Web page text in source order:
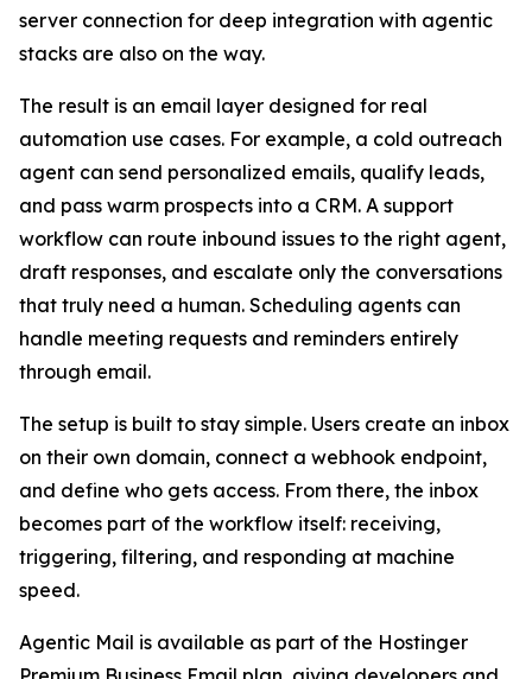
server connection for deep integration with agentic
stacks are also on the way.
The result is an email layer designed for real
automation use cases. For example, a cold outreach
agent can send personalized emails, qualify leads,
and pass warm prospects into a CRM. A support
workflow can route inbound issues to the right agent,
draft responses, and escalate only the conversations
that truly need a human. Scheduling agents can
handle meeting requests and reminders entirely
through email.
The setup is built to stay simple. Users create an inbox
on their own domain, connect a webhook endpoint,
and define who gets access. From there, the inbox
becomes part of the workflow itself: receiving,
triggering, filtering, and responding at machine
speed.
Agentic Mail is available as part of the Hostinger